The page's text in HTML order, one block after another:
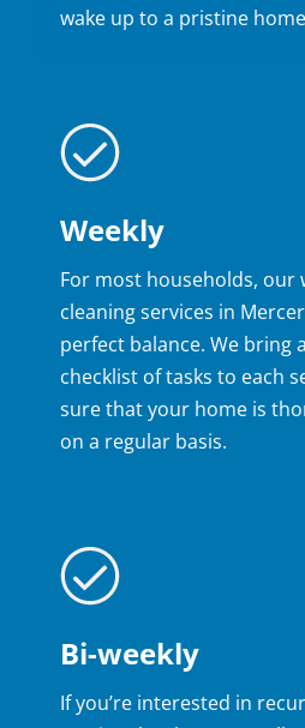
wake up to a pristine
Weekly
For most households, our
cleaning services in
perfect balance. We bring
checklist of tasks to each
sure that your home is
on a regular basis.
Bi-weekly
If you’re interested in